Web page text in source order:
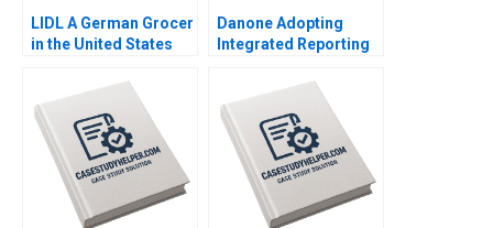
LIDL A German Grocer
in the United States
Das Mokhalles Mehdi
2019
Danone Adopting
Integrated Reporting
Arjalies Michelle
Rodrigue Delphine
Gibassier Ken Mark
2018